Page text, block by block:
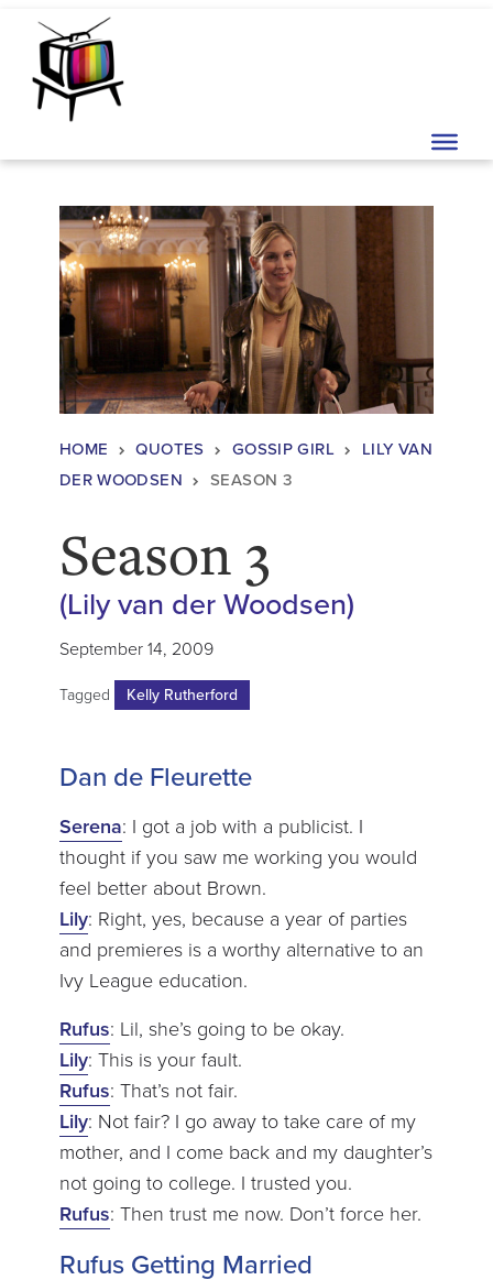
Skip to content
Main Navigation
HOME QUOTES GOSSIP GIRL
LILY VAN
DER WOODSEN
SEASON 3
Season 3
(Lily van der Woodsen)
September 14, 2009
Tagged Kelly Rutherford
Dan de Fleurette
Serena: I got a job with a publicist. I
thought if you saw me working you would
feel better about Brown.
Lily: Right, yes, because a year of parties
and premieres is a worthy alternative to an
Ivy League education.
Rufus: Lil, she’s going to be okay.
Lily: This is your fault.
Rufus: That’s not fair.
Lily: Not fair? I go away to take care of my
mother, and I come back and my daughter’s
not going to college. I trusted you.
Rufus: Then trust me now. Don’t force her.
Rufus Getting Married